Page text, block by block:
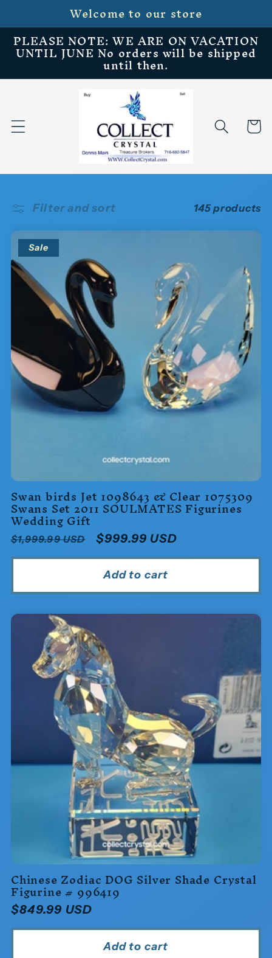
contentWelcome to our store
PLEASE NOTE: WE ARE ON VACATION
UNTIL JUNE No orders will be shipped
until then.
Cart
Filter and sort 145 products
Sale
Swan birds Jet 1098643 & Clear 1075309
Swans Set 2011 SOULMATES Figurines
Wedding Gift
Regular
price
$1,999.99 USD
Sale
price
$999.99 USD
Add to cart
Chinese Zodiac DOG Silver Shade Crystal
Figurine # 996419
Regular
price
$849.99 USD
Add to cart